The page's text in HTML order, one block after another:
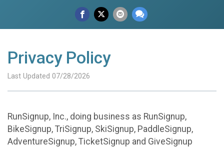
Privacy Policy
Last Updated 07/28/2026
RunSignup, Inc., doing business as RunSignup,
BikeSignup, TriSignup, SkiSignup, PaddleSignup,
AdventureSignup, TicketSignup and GiveSignup